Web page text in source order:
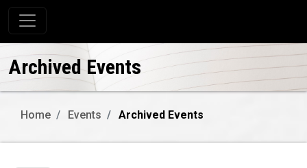
Toggle navigation
Archived Events
Home Events Archived Events